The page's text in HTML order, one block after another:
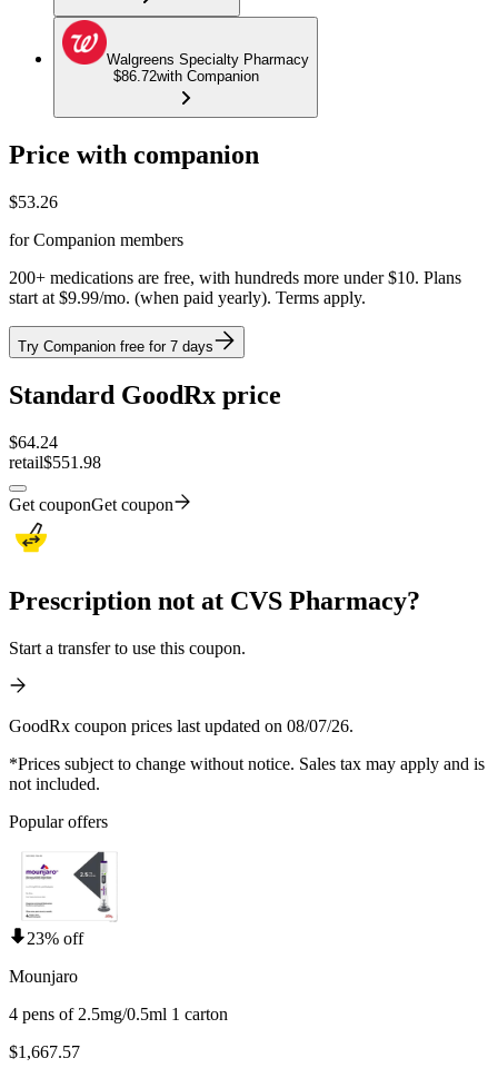
Walgreens Specialty Pharmacy
$86.72with Companion
Price with companion
$53.26
for Companion members
200+ medications are free, with hundreds more under $10. Plans
start at $9.99/mo. (when paid yearly). Terms apply.
Try Companion free for 7 days
Standard GoodRx price
$64.24
retail$551.98
Get couponGet coupon
Prescription not at CVS Pharmacy?
Start a transfer to use this coupon.
GoodRx coupon prices last updated on 08/07/26.
*Prices subject to change without notice. Sales tax may apply and is
not included.
Popular offers
23% off
Mounjaro
4 pens of 2.5mg/0.5ml 1 carton
$1,667.57